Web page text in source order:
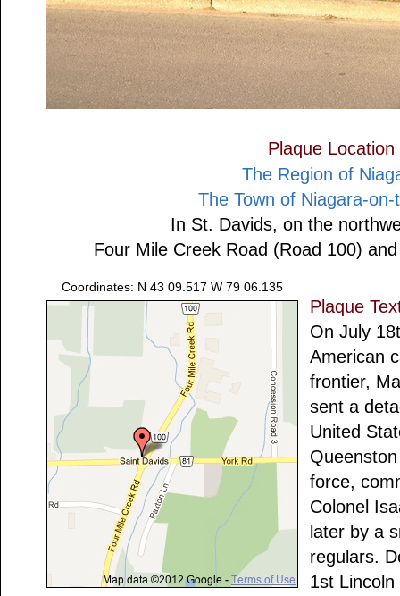
Plaque Location
The Region of
The Town of Niagara-
In St. Davids, on the
Four Mile Creek Road (Road 100)
Coordinates: N 43 09.517 W 79 06.135
Plaque
On July
American
frontier,
sent a
United
force,
Colonel
later by a
regulars.
1st